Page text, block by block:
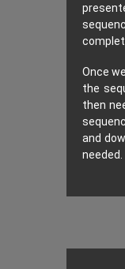
Once
the
then
and
needed.